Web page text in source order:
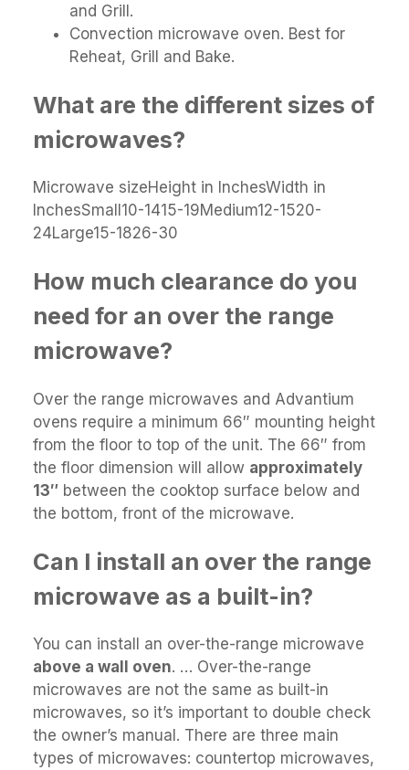
and Grill.
Convection microwave oven. Best for
Reheat, Grill and Bake.
What are the different sizes of
microwaves?
Microwave sizeHeight in InchesWidth in
InchesSmall10-1415-19Medium12-1520-
24Large15-1826-30
How much clearance do you
need for an over the range
microwave?
Over the range microwaves and Advantium
ovens require a minimum 66″ mounting height
from the floor to top of the unit. The 66″ from
the floor dimension will allow approximately
13″ between the cooktop surface below and
the bottom, front of the microwave.
Can I install an over the range
microwave as a built-in?
You can install an over-the-range microwave
above a wall oven. … Over-the-range
microwaves are not the same as built-in
microwaves, so it’s important to double check
the owner’s manual. There are three main
types of microwaves: countertop microwaves,